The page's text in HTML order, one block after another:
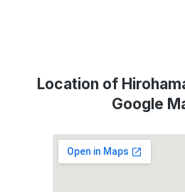
Location of
Google